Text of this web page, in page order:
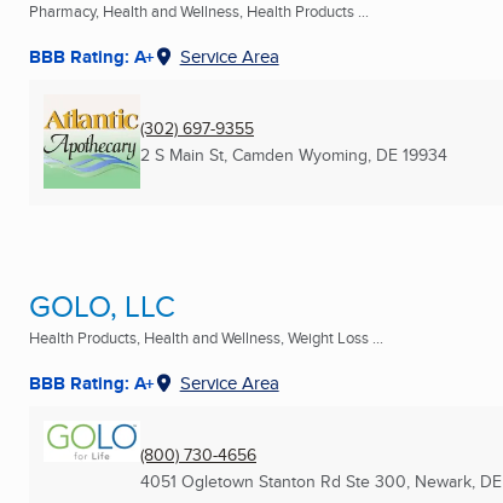
Pharmacy, Health and Wellness, Health Products ...
BBB Rating: A+ Service Area
(302) 697-9355
2 S Main St, Camden Wyoming, DE 19934
GOLO, LLC
Health Products, Health and Wellness, Weight Loss ...
BBB Rating: A+ Service Area
(800) 730-4656
4051 Ogletown Stanton Rd Ste 300, Newark, DE